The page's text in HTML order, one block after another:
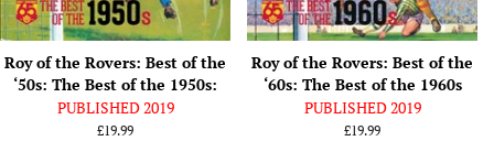
Roy of the Rovers: Best of the
‘50s: The Best of the 1950s:
PUBLISHED 2019
Regular
£19.99
Roy of the Rovers: Best of the
‘60s: The Best of the 1960s
PUBLISHED 2019
Regular
£19.99